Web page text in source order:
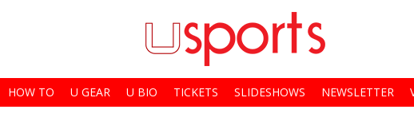
HOW TO U GEAR U BIO TICKETS SLIDESHOWS NEWSLETTER